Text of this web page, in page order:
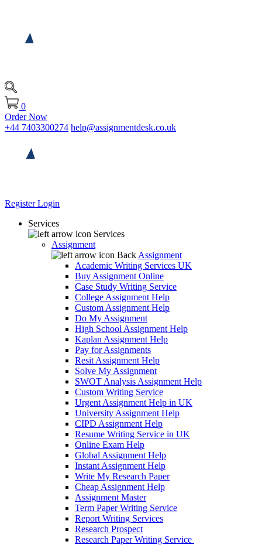
0
Order Now
+44 7403300274 help@assignmentdesk.co.uk
RegisterLogin
Services
Services
Assignment
Back Assignment
Academic Writing Services UK
Buy Assignment Online
Case Study Writing Service
College Assignment Help
Custom Assignment Help
Do My Assignment
High School Assignment Help
Kaplan Assignment Help
Pay for Assignments
Resit Assignment Help
Solve My Assignment
SWOT Analysis Assignment Help
Custom Writing Service
Urgent Assignment Help in UK
University Assignment Help
CIPD Assignment Help
Resume Writing Service in UK
Online Exam Help
Global Assignment Help
Instant Assignment Help
Write My Research Paper
Cheap Assignment Help
Assignment Master
Term Paper Writing Service
Report Writing Services
Research Prospect
Research Paper Writing Service